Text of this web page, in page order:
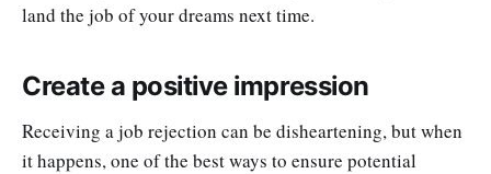
land the job of your dreams next time.
Create a positive impression
Receiving a job rejection can be disheartening, but when
it happens, one of the best ways to ensure potential